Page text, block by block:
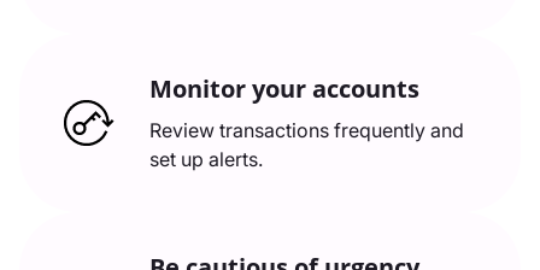
Monitor your accounts
Review transactions frequently and
set up alerts.